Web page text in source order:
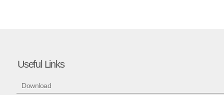
Useful Links
Download